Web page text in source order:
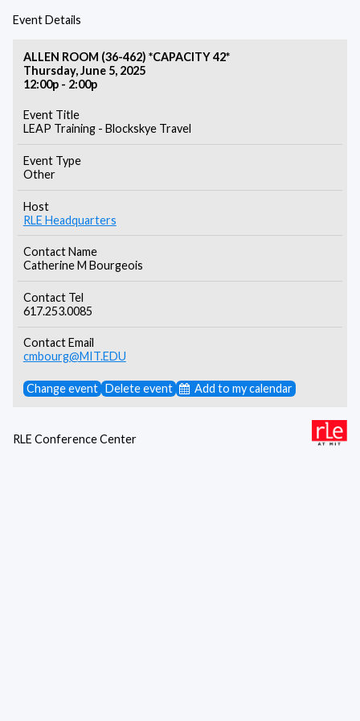
Event Details
ALLEN ROOM (36-462) *CAPACITY 42*
Thursday, June 5, 2025
12:00p - 2:00p
Event Title
LEAP Training - Blockskye Travel
Event Type
Other
Host
RLE Headquarters
Contact Name
Catherine M Bourgeois
Contact Tel
617.253.0085
Contact Email
cmbourg@MIT.EDU
Change event Delete event Add to my calendar
RLE Conference Center